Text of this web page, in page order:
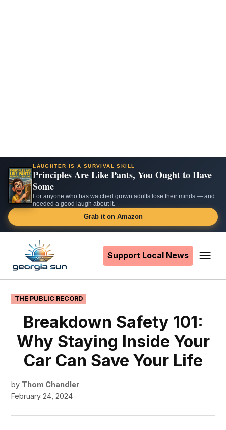
LAUGHTER IS A SURVIVAL SKILL
Principles Are Like Pants, You Ought to Have
Some
For anyone who has watched grown adults lose their minds — and
needed a good laugh about it.
Grab it on Amazon
content
Support Local News
POSTED
IN
THE PUBLIC RECORD
Breakdown Safety 101:
Why Staying Inside Your
Car Can Save Your Life
by Thom Chandler
February 24, 2024